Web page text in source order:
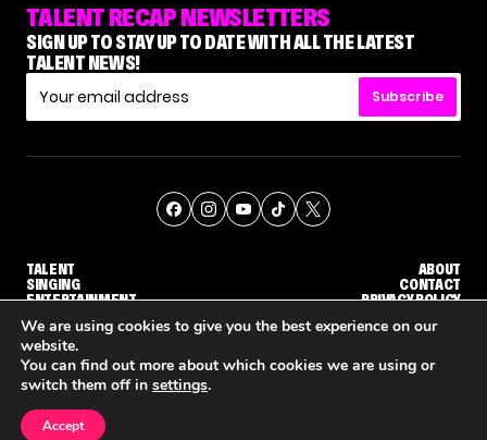
TALENT RECAP NEWSLETTERS
SIGN UP TO STAY UP TO DATE WITH ALL THE LATEST
TALENT NEWS!
Subscribe
TALENT
SINGING
ENTERTAINMENT
ABOUT
CONTACT
PRIVACY POLICY
© THE RECAP GROUP WEBSITE BY TPS
We are using cookies to give you the best experience on our
website.
You can find out more about which cookies we are using or
switch them off in settings.
Accept